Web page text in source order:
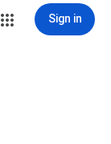
Sign in